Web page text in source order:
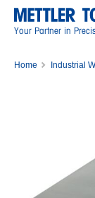
Your Partner in
Home Industrial